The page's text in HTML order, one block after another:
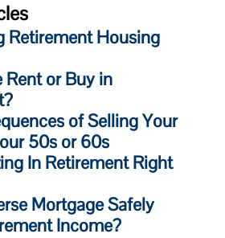
Retirement Housing
Rent or Buy in
of Selling Your
50s or 60s
In Retirement Right
Mortgage Safely
Income?